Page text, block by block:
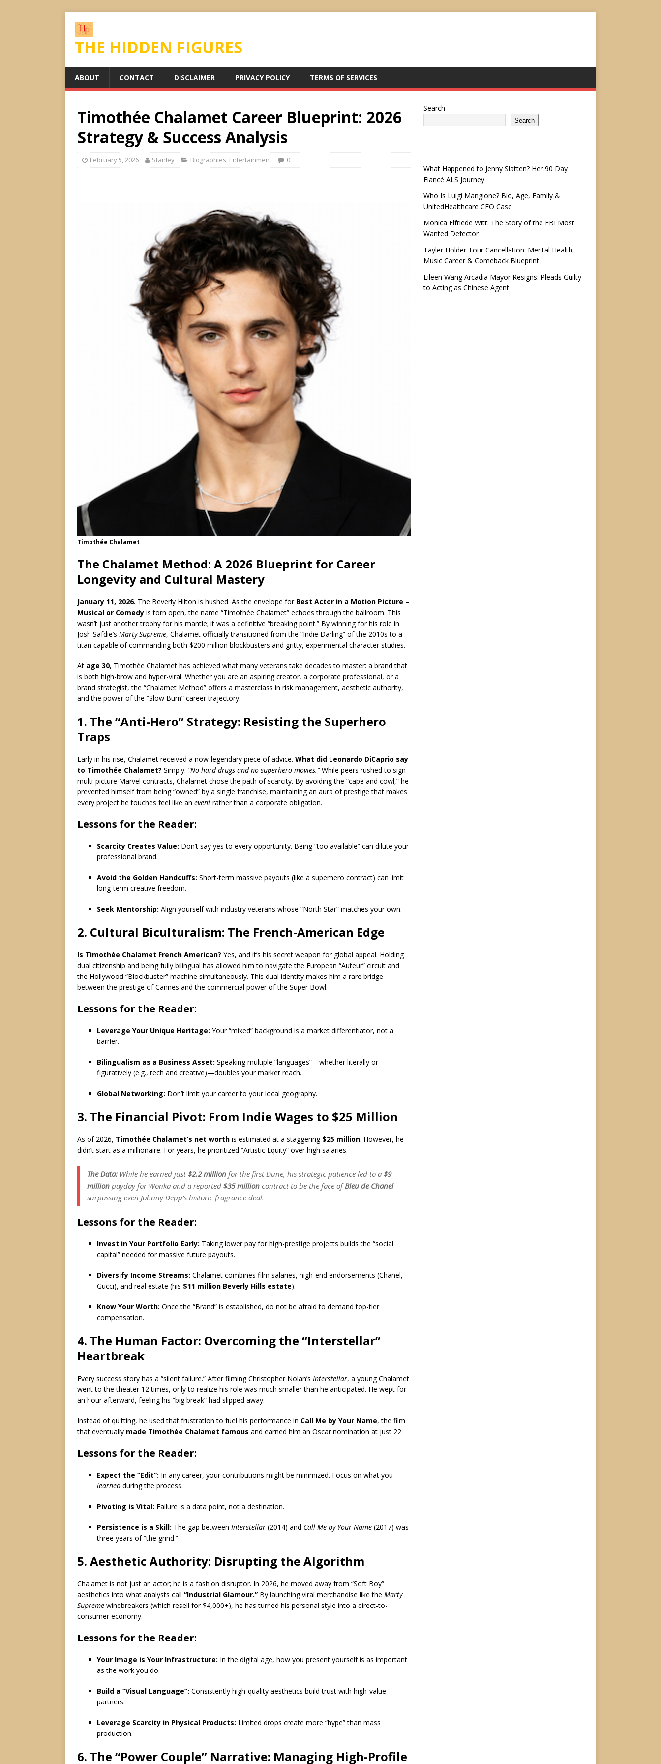
THE HIDDEN FIGURES
ABOUT CONTACT DISCLAIMER PRIVACY POLICY TERMS OF SERVICES
Timothée Chalamet Career Blueprint: 2026
Strategy & Success Analysis
February 5, 2026 Stanley Biographies, Entertainment 0
Timothée Chalamet
The Chalamet Method: A 2026 Blueprint for Career
Longevity and Cultural Mastery
January 11, 2026. The Beverly Hilton is hushed. As the envelope for Best Actor in a Motion Picture –
Musical or Comedy is torn open, the name “Timothée Chalamet” echoes through the ballroom. This
wasn’t just another trophy for his mantle; it was a definitive “breaking point.” By winning for his role in
Josh Safdie’s Marty Supreme, Chalamet officially transitioned from the “Indie Darling” of the 2010s to a
titan capable of commanding both $200 million blockbusters and gritty, experimental character studies.
At age 30, Timothée Chalamet has achieved what many veterans take decades to master: a brand that
is both high-brow and hyper-viral. Whether you are an aspiring creator, a corporate professional, or a
brand strategist, the “Chalamet Method” offers a masterclass in risk management, aesthetic authority,
and the power of the “Slow Burn” career trajectory.
1. The “Anti-Hero” Strategy: Resisting the Superhero
Traps
Early in his rise, Chalamet received a now-legendary piece of advice. What did Leonardo DiCaprio say
to Timothée Chalamet? Simply: “No hard drugs and no superhero movies.”While peers rushed to sign
multi-picture Marvel contracts, Chalamet chose the path of scarcity. By avoiding the “cape and cowl,” he
prevented himself from being “owned” by a single franchise, maintaining an aura of prestige that makes
every project he touches feel like an event rather than a corporate obligation.
Lessons for the Reader:
Scarcity Creates Value: Don’t say yes to every opportunity. Being “too available” can dilute your
professional brand.
Avoid the Golden Handcuffs: Short-term massive payouts (like a superhero contract) can limit
long-term creative freedom.
Seek Mentorship: Align yourself with industry veterans whose “North Star” matches your own.
2. Cultural Biculturalism: The French-American Edge
Is Timothée Chalamet French American? Yes, and it’s his secret weapon for global appeal. Holding
dual citizenship and being fully bilingual has allowed him to navigate the European “Auteur” circuit and
the Hollywood “Blockbuster” machine simultaneously. This dual identity makes him a rare bridge
between the prestige of Cannes and the commercial power of the Super Bowl.
Lessons for the Reader:
Leverage Your Unique Heritage: Your “mixed” background is a market differentiator, not a
barrier.
Bilingualism as a Business Asset: Speaking multiple “languages”—whether literally or
figuratively (e.g., tech and creative)—doubles your market reach.
Global Networking: Don’t limit your career to your local geography.
3. The Financial Pivot: From Indie Wages to $25 Million
As of 2026, Timothée Chalamet’s net worth is estimated at a staggering $25 million. However, he
didn’t start as a millionaire. For years, he prioritized “Artistic Equity” over high salaries.
The Data: While he earned just$2.2 million for the firstDune, his strategic patience led to a $9
million payday for Wonka and a reported $35 million contract to be the face ofBleu de Chanel—
surpassing even Johnny Depp’s historic fragrance deal.
Lessons for the Reader:
Invest in Your Portfolio Early: Taking lower pay for high-prestige projects builds the “social
capital” needed for massive future payouts.
Diversify Income Streams: Chalamet combines film salaries, high-end endorsements (Chanel,
Gucci), and real estate (his $11 million Beverly Hills estate).
Know Your Worth: Once the “Brand” is established, do not be afraid to demand top-tier
compensation.
4. The Human Factor: Overcoming the “Interstellar”
Heartbreak
Every success story has a “silent failure.” After filming Christopher Nolan’s Interstellar, a young Chalamet
went to the theater 12 times, only to realize his role was much smaller than he anticipated. He wept for
an hour afterward, feeling his “big break” had slipped away.
Instead of quitting, he used that frustration to fuel his performance in Call Me by Your Name, the film
that eventually made Timothée Chalamet famous and earned him an Oscar nomination at just 22.
Lessons for the Reader:
Expect the “Edit”: In any career, your contributions might be minimized. Focus on what you
learnedduring the process.
Pivoting is Vital: Failure is a data point, not a destination.
Persistence is a Skill: The gap between Interstellar (2014) and Call Me by Your Name (2017) was
three years of “the grind.”
5. Aesthetic Authority: Disrupting the Algorithm
Chalamet is not just an actor; he is a fashion disruptor. In 2026, he moved away from “Soft Boy”
aesthetics into what analysts call “Industrial Glamour.” By launching viral merchandise like the Marty
Supreme windbreakers (which resell for $4,000+), he has turned his personal style into a direct-to-
consumer economy.
Lessons for the Reader:
Your Image is Your Infrastructure: In the digital age, how you present yourself is as important
as the work you do.
Build a “Visual Language”: Consistently high-quality aesthetics build trust with high-value
partners.
Leverage Scarcity in Physical Products: Limited drops create more “hype” than mass
production.
6. The “Power Couple” Narrative: Managing High-Profile
Search
Search
What Happened to Jenny Slatten? Her 90 Day
Fiancé ALS Journey
Who Is Luigi Mangione? Bio, Age, Family &
UnitedHealthcare CEO Case
Monica Elfriede Witt: The Story of the FBI Most
Wanted Defector
Tayler Holder Tour Cancellation: Mental Health,
Music Career & Comeback Blueprint
Eileen Wang Arcadia Mayor Resigns: Pleads Guilty
to Acting as Chinese Agent